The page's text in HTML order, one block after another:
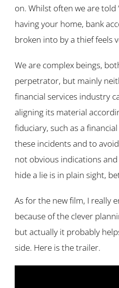
on. Whilst often we are told
having your home, bank
broken into by a thief feels
We are complex beings,
perpetrator, but mainly
financial services industry
aligning its material
fiduciary, such as a
these incidents and to
not obvious indications
hide a lie is in plain sight,
As for the new film, I really
because of the clever
but actually it probably
side. Here is the trailer.